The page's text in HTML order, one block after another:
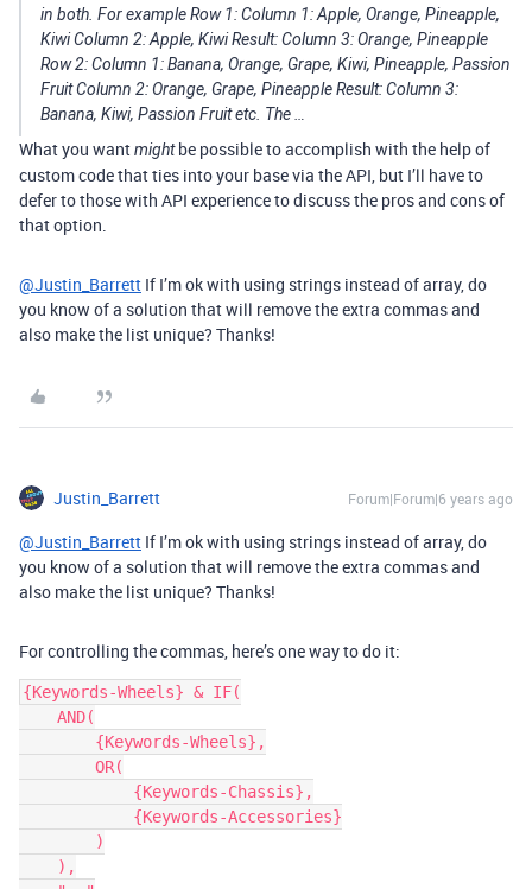
in both. For example Row 1: Column 1: Apple, Orange, Pineapple,
Kiwi Column 2: Apple, Kiwi Result: Column 3: Orange, Pineapple
Row 2: Column 1: Banana, Orange, Grape, Kiwi, Pineapple, Passion
Fruit Column 2: Orange, Grape, Pineapple Result: Column 3:
Banana, Kiwi, Passion Fruit etc. The …
What you wantmightbe possible to accomplish with the help of
custom code that ties into your base via the API, but I’ll have to
defer to those with API experience to discuss the pros and cons of
that option.
@Justin_Barrett If I’m ok with using strings instead of array, do
you know of a solution that will remove the extra commas and
also make the list unique? Thanks!
Justin_Barrett Forum|Forum|6 years ago
@Justin_Barrett If I’m ok with using strings instead of array, do
you know of a solution that will remove the extra commas and
also make the list unique? Thanks!
For controlling the commas, here’s one way to do it:
{Keywords-Wheels} & IF(